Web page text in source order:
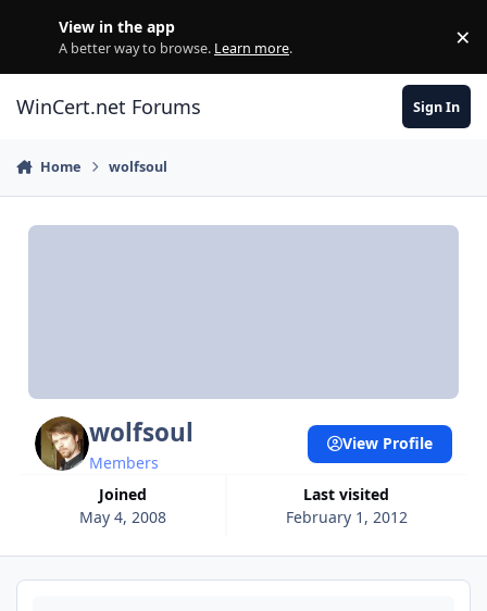
View in the app
A better way to browse. Learn more. ×
WinCert.net Forums Sign In
Home wolfsoul
wolfsoul
Members
Joined
May 4, 2008
Last visited
February 1, 2012
View Profile